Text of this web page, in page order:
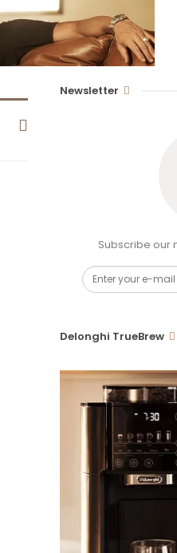
Newsletter
Subscribe our
Delonghi TrueBrew